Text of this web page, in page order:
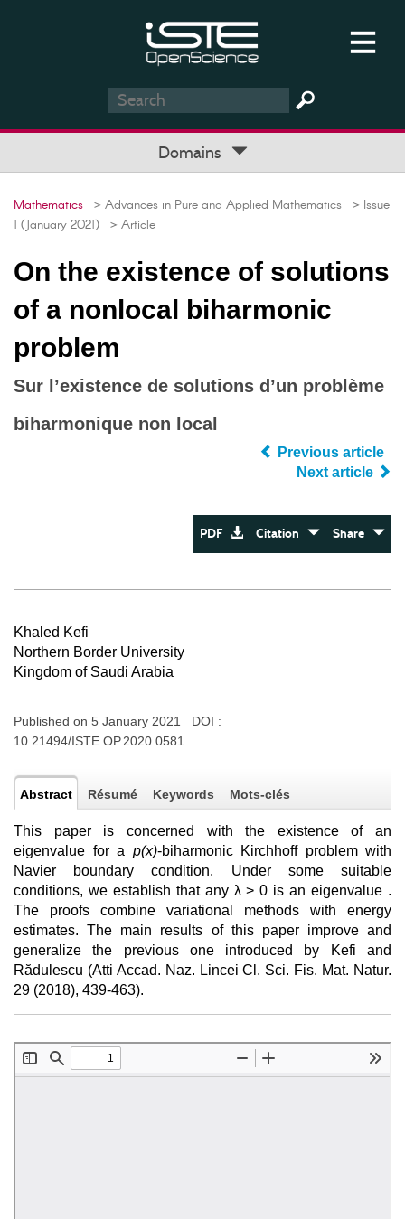
Domains
Mathematics > Advances in Pure and Applied Mathematics > Issue
1 (January 2021) > Article
On the existence of solutions
of a nonlocal biharmonic
problem
Sur l’existence de solutions d’un problème
biharmonique non local
Previous article
Next article
PDF Citation Share
Khaled Kefi
Northern Border University
Kingdom of Saudi Arabia
Published on 5 January 2021 DOI :
10.21494/ISTE.OP.2020.0581
Abstract Résumé Keywords Mots-clés
This paper is concerned with the existence of an
eigenvalue for a p(x)-biharmonic Kirchhoff problem with
Navier boundary condition. Under some suitable
conditions, we establish that any λ > 0 is an eigenvalue .
The proofs combine variational methods with energy
estimates. The main results of this paper improve and
generalize the previous one introduced by Kefi and
Rădulescu (Atti Accad. Naz. Lincei Cl. Sci. Fis. Mat. Natur.
29 (2018), 439-463).